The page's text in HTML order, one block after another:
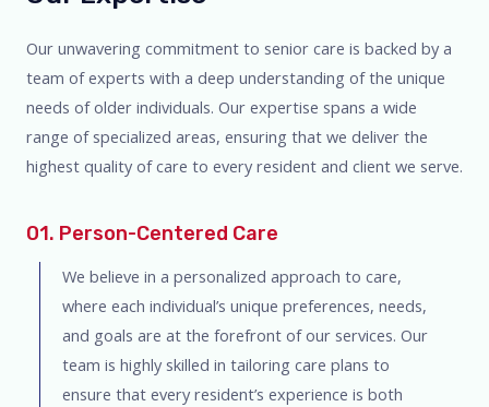
Our unwavering commitment to senior care is backed by a
team of experts with a deep understanding of the unique
needs of older individuals. Our expertise spans a wide
range of specialized areas, ensuring that we deliver the
highest quality of care to every resident and client we serve.
01. Person-Centered Care
We believe in a personalized approach to care,
where each individual’s unique preferences, needs,
and goals are at the forefront of our services. Our
team is highly skilled in tailoring care plans to
ensure that every resident’s experience is both